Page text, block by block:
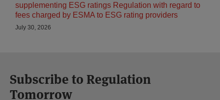
supplementing ESG ratings Regulation with regard to
fees charged by ESMA to ESG rating providers
July 30, 2026
Subscribe to Regulation
Tomorrow